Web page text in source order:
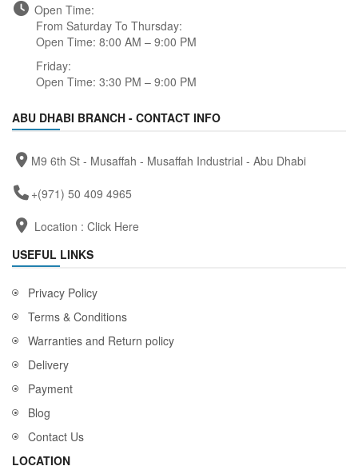
Open Time:
From Saturday To Thursday:
Open Time: 8:00 AM – 9:00 PM
Friday:
Open Time: 3:30 PM – 9:00 PM
ABU DHABI BRANCH - CONTACT INFO
M9 6th St - Musaffah - Musaffah Industrial - Abu Dhabi
+(971) 50 409 4965
Location : Click Here
USEFUL LINKS
Privacy Policy
Terms & Conditions
Warranties and Return policy
Delivery
Payment
Blog
Contact Us
LOCATION